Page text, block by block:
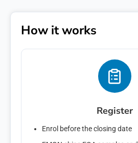
How it works
Register
Enrol before the closing date
Message